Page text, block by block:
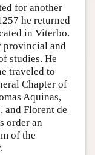
for another
he returned
in Viterbo.
provincial and
studies. He
traveled to
Chapter of
Aquinas,
and Florent de
order an
of the